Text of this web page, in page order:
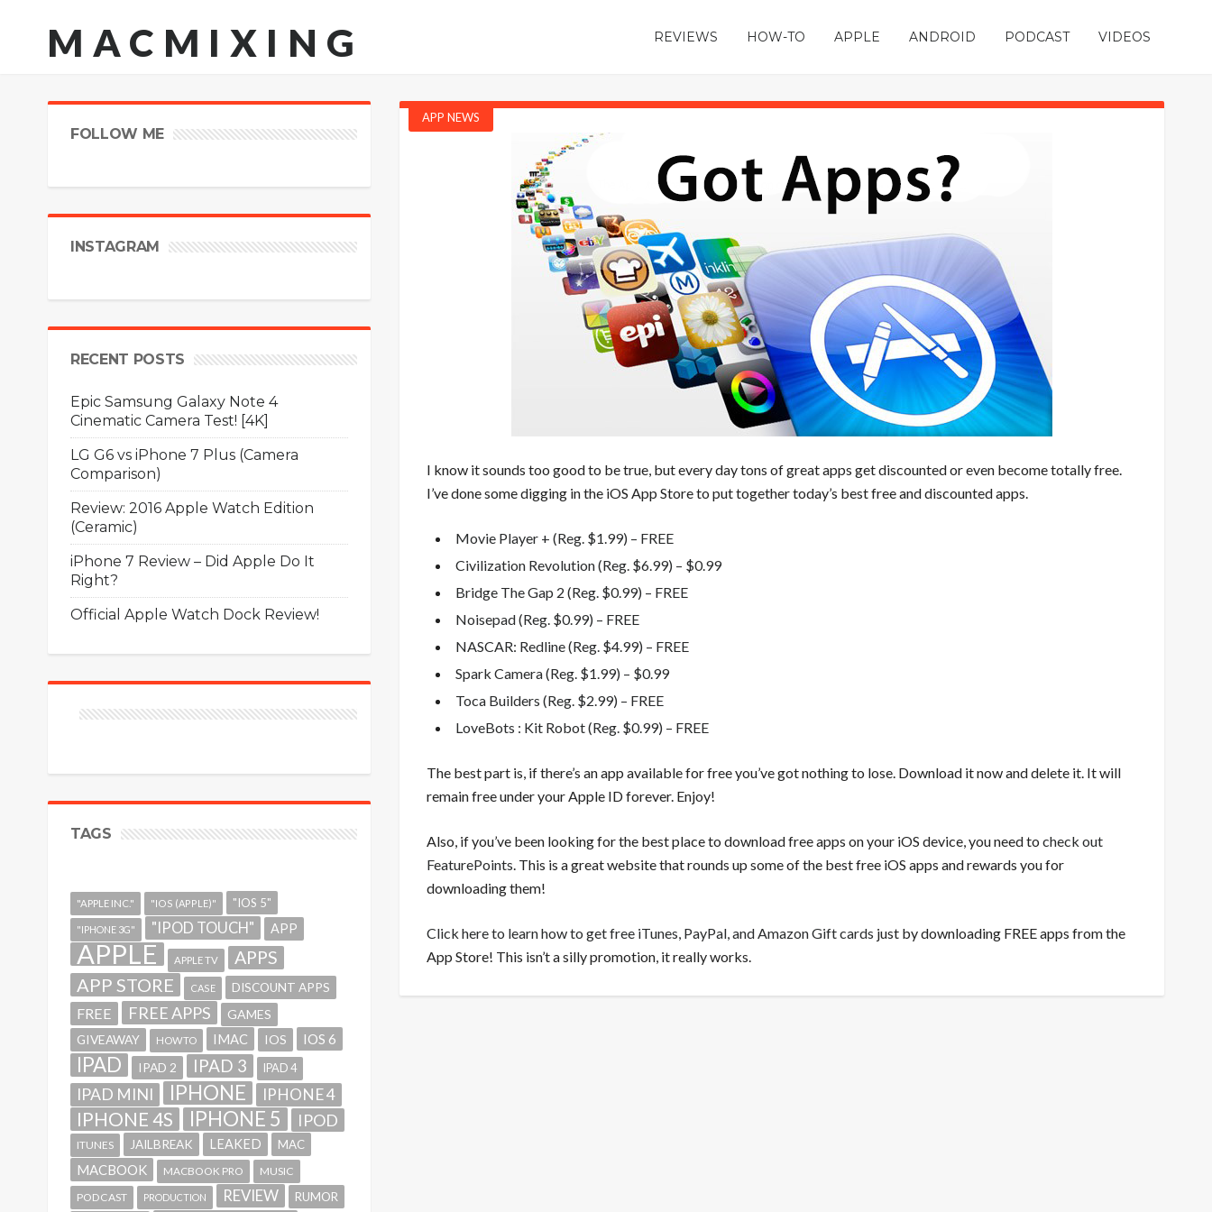
MACMIXING REVIEWS HOW-TO APPLE ANDROID PODCAST VIDEOS
APP NEWS
I know it sounds too good to be true, but every day tons of great apps get discounted or even become totally free.
I’ve done some digging in the iOS App Store to put together today’s best free and discounted apps.
Movie Player + (Reg. $1.99) – FREE
Civilization Revolution (Reg. $6.99) – $0.99
Bridge The Gap 2 (Reg. $0.99) – FREE
Noisepad (Reg. $0.99) – FREE
NASCAR: Redline (Reg. $4.99) – FREE
Spark Camera (Reg. $1.99) – $0.99
Toca Builders (Reg. $2.99) – FREE
LoveBots : Kit Robot (Reg. $0.99) – FREE
The best part is, if there’s an app available for free you’ve got nothing to lose. Download it now and delete it. It will
remain free under your Apple ID forever. Enjoy!
Also, if you’ve been looking for the best place to download free apps on your iOS device, you need to check out
FeaturePoints. This is a great website that rounds up some of the best free iOS apps and rewards you for
downloading them!
Click here to learn how to get free iTunes, PayPal, and Amazon Gift cards just by downloading FREE apps from the
App Store! This isn’t a silly promotion, it really works.
FOLLOW ME
INSTAGRAM
RECENT POSTS
Epic Samsung Galaxy Note 4
Cinematic Camera Test! [4K]
LG G6 vs iPhone 7 Plus (Camera
Comparison)
Review: 2016 Apple Watch Edition
(Ceramic)
iPhone 7 Review – Did Apple Do It
Right?
Official Apple Watch Dock Review!
TAGS
"APPLE INC." "IOS (APPLE)" "IOS 5"
"IPHONE 3G" "IPOD TOUCH" APP
APPLE APPLE TV APPS
APP STORE CASE DISCOUNT APPS
FREE FREE APPS
GAMES
GIVEAWAY
HOWTO IMAC IOS IOS 6
IPAD IPAD 2 IPAD 3 IPAD 4
IPAD MINI IPHONE IPHONE 4
IPHONE 4S IPHONE 5 IPOD
ITUNES JAILBREAK LEAKED MAC
MACBOOK MACBOOK PRO
MUSIC
PODCAST
PRODUCTION REVIEW RUMOR